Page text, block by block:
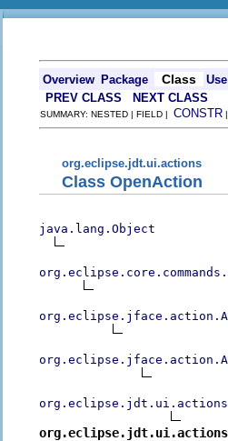
Overview Package Class
Use
PREV CLASS
NEXT CLASS
SUMMARY: NESTED | FIELD | CONSTR
org.eclipse.jdt.ui.actions
Class OpenAction
java.lang.Object